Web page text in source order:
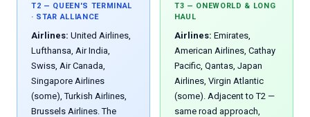
T2 — QUEEN'S TERMINAL
· STAR ALLIANCE
Airlines: United Airlines,
Lufthansa, Air India,
Swiss, Air Canada,
Singapore Airlines
(some), Turkish Airlines,
Brussels Airlines. The
T3 — ONEWORLD & LONG
HAUL
Airlines: Emirates,
American Airlines, Cathay
Pacific, Qantas, Japan
Airlines, Virgin Atlantic
(some). Adjacent to T2 —
same road approach,